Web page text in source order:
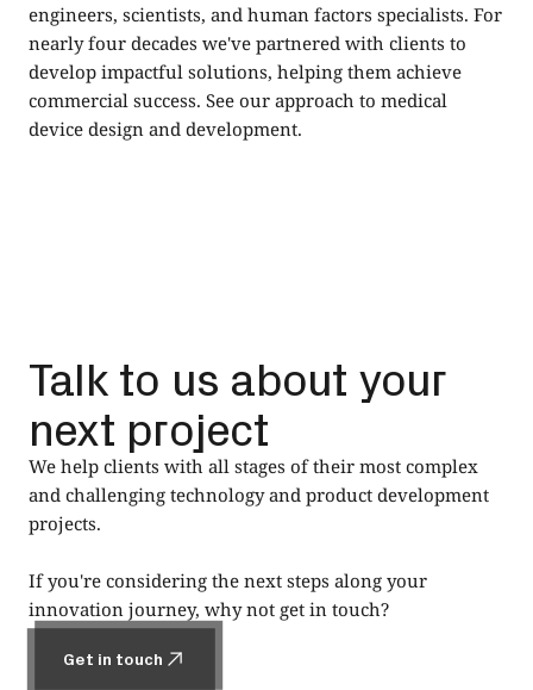
engineers, scientists, and human factors specialists. For
nearly four decades we've partnered with clients to
develop impactful solutions, helping them achieve
commercial success. See our approach to medical
device design and development.
Talk to us about your
next project
We help clients with all stages of their most complex
and challenging technology and product development
projects.
If you're considering the next steps along your
innovation journey, why not get in touch?
Get in touch